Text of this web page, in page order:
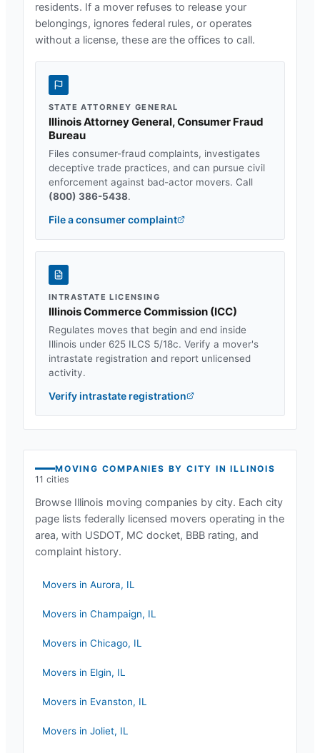
residents. If a mover refuses to release your
belongings, ignores federal rules, or operates
without a license, these are the offices to call.
STATE ATTORNEY GENERAL
Illinois Attorney General, Consumer Fraud
Bureau
Files consumer-fraud complaints, investigates
deceptive trade practices, and can pursue civil
enforcement against bad-actor movers. Call
(800) 386-5438.
File a consumer complaint
INTRASTATE LICENSING
Illinois Commerce Commission (ICC)
Regulates moves that begin and end inside
Illinois under 625 ILCS 5/18c. Verify a mover's
intrastate registration and report unlicensed
activity.
Verify intrastate registration
MOVING COMPANIES BY CITY INILLINOIS
11 cities
Browse Illinois moving companies by city. Each city
page lists federally licensed movers operating in the
area, with USDOT, MC docket, BBB rating, and
complaint history.
Movers in Aurora, IL
Movers in Champaign, IL
Movers in Chicago, IL
Movers in Elgin, IL
Movers in Evanston, IL
Movers in Joliet, IL